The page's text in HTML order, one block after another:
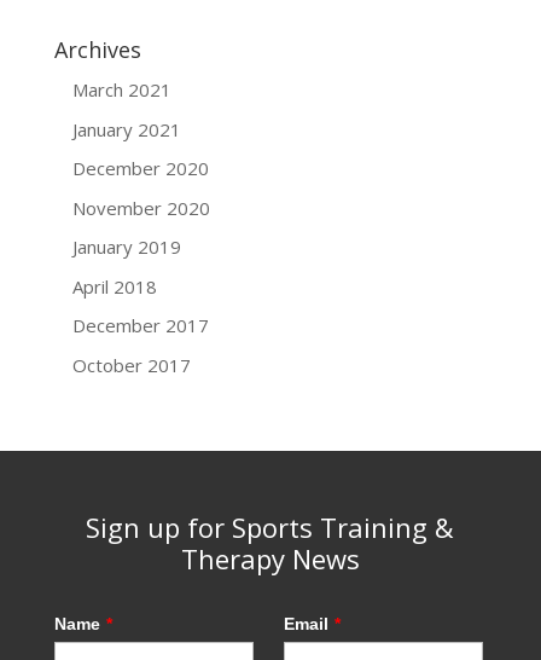
Archives
March 2021
January 2021
December 2020
November 2020
January 2019
April 2018
December 2017
October 2017
Sign up for Sports Training &
Therapy News
Name * Email *